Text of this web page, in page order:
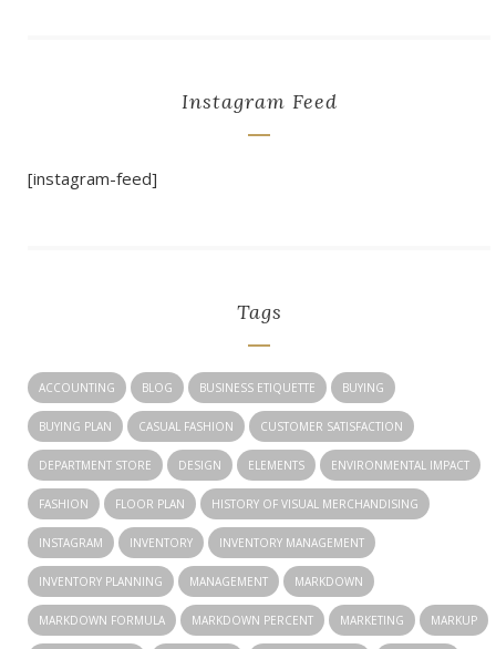
Instagram Feed
[instagram-feed]
Tags
ACCOUNTING BLOG BUSINESS ETIQUETTE BUYING
BUYING PLAN CASUAL FASHION CUSTOMER SATISFACTION
DEPARTMENT STORE DESIGN ELEMENTS ENVIRONMENTAL IMPACT
FASHION FLOOR PLAN HISTORY OF VISUAL MERCHANDISING
INSTAGRAM INVENTORY INVENTORY MANAGEMENT
INVENTORY PLANNING MANAGEMENT MARKDOWN
MARKDOWN FORMULA MARKDOWN PERCENT MARKETING MARKUP